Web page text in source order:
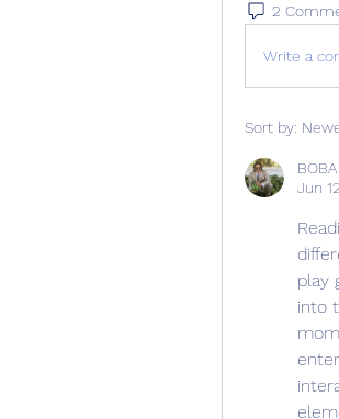
2
Write a
Sort by:
Jun 12
play
into